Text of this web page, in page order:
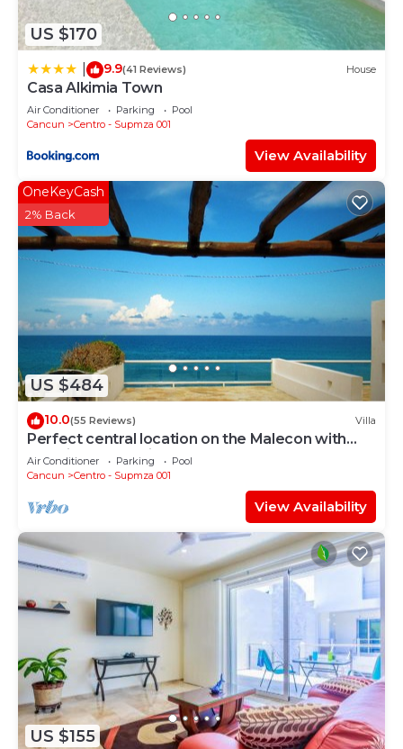
US $170
9.9(41 Reviews) House
Casa Alkimia Town
Air Conditioner Parking
Pool
Cancun
Centro - Supmza 001
View Availability
US $484
OneKeyCash
2% Back
10.0(55 Reviews) Villa
Perfect central location on the Malecon with
stunning ocean views & a pool
Air Conditioner Parking
Pool
Cancun
Centro - Supmza 001
View Availability
US $155